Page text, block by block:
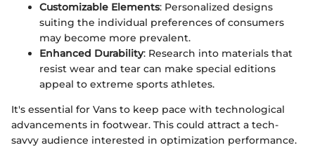
Customizable Elements: Personalized designs
suiting the individual preferences of consumers
may become more prevalent.
Enhanced Durability: Research into materials that
resist wear and tear can make special editions
appeal to extreme sports athletes.
It's essential for Vans to keep pace with technological
advancements in footwear. This could attract a tech-
savvy audience interested in optimization performance.